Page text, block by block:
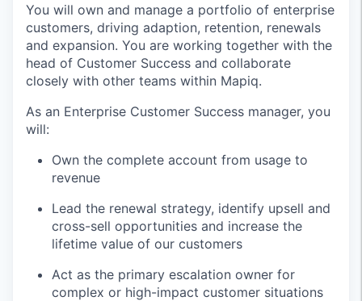
You will own and manage a portfolio of enterprise
customers, driving adaption, retention, renewals
and expansion. You are working together with the
head of Customer Success and collaborate
closely with other teams within Mapiq.
As an Enterprise Customer Success manager, you
will:
Own the complete account from usage to
revenue
Lead the renewal strategy, identify upsell and
cross-sell opportunities and increase the
lifetime value of our customers
Act as the primary escalation owner for
complex or high-impact customer situations